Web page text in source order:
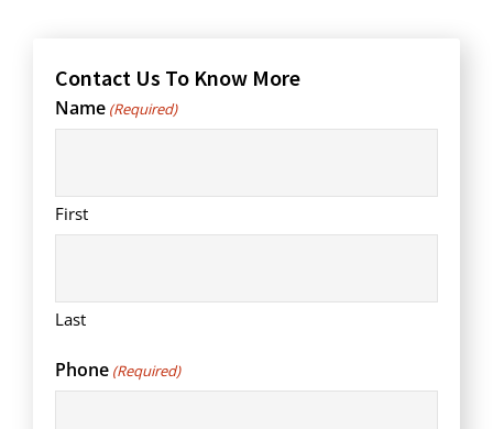
Contact Us To Know More
Name (Required)
First
Last
Phone (Required)